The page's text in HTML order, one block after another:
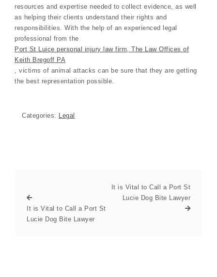
resources and expertise needed to collect evidence, as well
as helping their clients understand their rights and
responsibilities. With the help of an experienced legal
professional from the
Port St Luice personal injury law firm, The Law Offices of
Keith Bregoff PA
, victims of animal attacks can be sure that they are getting
the best representation possible.
Categories: Legal
It is Vital to Call a Port St
Lucie Dog Bite Lawyer
It is Vital to Call a Port St
Lucie Dog Bite Lawyer